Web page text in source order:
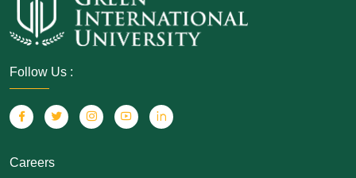
Follow Us :
Careers